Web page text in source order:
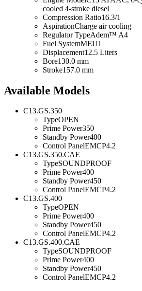
cooled 4-stroke diesel
Compression Ratio16.3/1
AspirationCharge air cooling
Regulator TypeAdem™ A4
Fuel SystemMEUI
Displacement12.5 Liters
Bore130.0 mm
Stroke157.0 mm
Available Models
C13.GS.350
TypeOPEN
Prime Power350
Standby Power400
Control PanelEMCP4.2
C13.GS.350.CAE
TypeSOUNDPROOF
Prime Power400
Standby Power450
Control PanelEMCP4.2
C13.GS.400
TypeOPEN
Prime Power400
Standby Power450
Control PanelEMCP4.2
C13.GS.400.CAE
TypeSOUNDPROOF
Prime Power400
Standby Power450
Control PanelEMCP4.2